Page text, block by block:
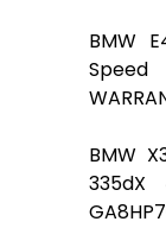
BMW
Speed
BMW
335dX